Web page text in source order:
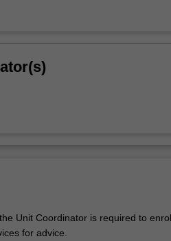
Unit Coordinator is required to
for advice.